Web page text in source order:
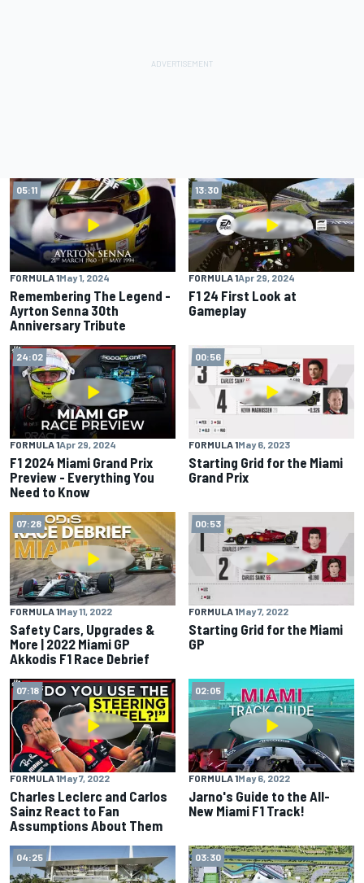
05:11
FORMULA 1May 1, 2024
Remembering The Legend -
Ayrton Senna 30th
Anniversary Tribute
13:30
FORMULA 1Apr 29, 2024
F1 24 First Look at
Gameplay
24:02
FORMULA 1Apr 29, 2024
F1 2024 Miami Grand Prix
Preview - Everything You
Need to Know
00:56
FORMULA 1May 6, 2023
Starting Grid for the Miami
Grand Prix
07:28
FORMULA 1May 11, 2022
Safety Cars, Upgrades &
More | 2022 Miami GP
Akkodis F1 Race Debrief
00:53
FORMULA 1May 7, 2022
Starting Grid for the Miami
GP
07:18
FORMULA 1May 7, 2022
Charles Leclerc and Carlos
Sainz React to Fan
Assumptions About Them
02:05
FORMULA 1May 6, 2022
Jarno's Guide to the All-
New Miami F1 Track!
04:25 03:30